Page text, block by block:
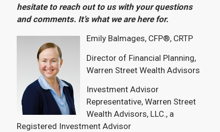
hesitate to reach out to us with your questions
and comments. It’s what we are here for.
Emily Balmages, CFP®, CRTP
Director of Financial Planning,
Warren Street Wealth Advisors
Investment Advisor
Representative, Warren Street
Wealth Advisors, LLC., a
Registered Investment Advisor